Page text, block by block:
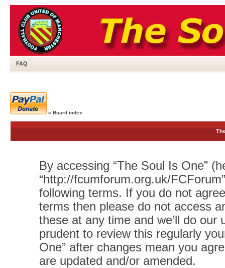
FAQ
» Board index
By accessing “The Soul Is One”
“http://fcumforum.org.uk/
following terms. If you do not
terms then please do not access
these at any time and we’ll do
prudent to review this regularly
One” after changes mean you
are updated and/or amended.